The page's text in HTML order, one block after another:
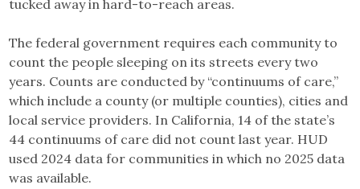
tucked away in hard-to-reach areas.
The federal government requires each community to
count the people sleeping on its streets every two
years. Counts are conducted by “continuums of care,”
which include a county (or multiple counties), cities and
local service providers. In California, 14 of the state’s
44 continuums of care did not count last year. HUD
used 2024 data for communities in which no 2025 data
was available.